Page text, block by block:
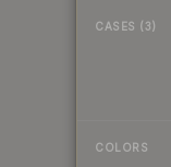
CASES (3)
COLORS